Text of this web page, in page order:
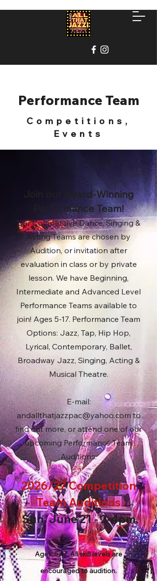
Performance Team
Competitions,
Events
Join our Award-Winning
Performance Team!
Our Competitive Dance, Singing &
Acting Teams are chosen by
Audition, or invitation after
evaluation in class or by private
lesson. We have Beginning,
Intermediate and Advanced Level
Performance Teams available to
join! Ages 5-17. Performance Team
Options: Jazz, Tap, Hip Hop,
Lyrical, Contemporary, Ballet,
Broadway Jazz, Singing, Acting &
Musical Theatre.
E-mail:
andallthatjazzpac@yahoo.comto
find out more, or attend one of our
upcoming Performance Team
Auditions.
2026/27 Competition
Team Auditions
Sun. June 21 - 2-4pm
Ages: 5-17. All skill levels are
encouraged to audition.